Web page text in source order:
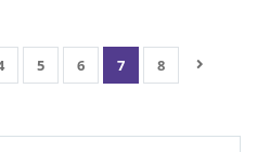
5 6 7 8